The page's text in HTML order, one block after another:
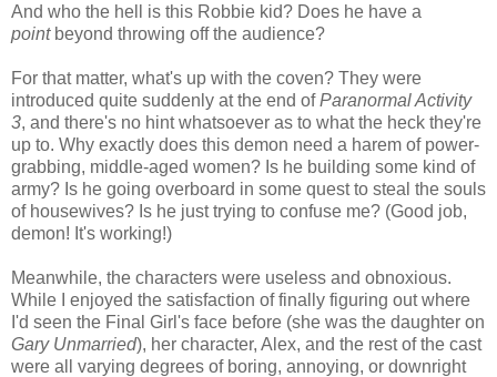
And who the hell is this Robbie kid? Does he have a
pointbeyond throwing off the audience?
For that matter, what's up with the coven? They were
introduced quite suddenly at the end ofParanormal Activity
3, and there's no hint whatsoever as to what the heck they're
up to. Why exactly does this demon need a harem of power-
grabbing, middle-aged women? Is he building some kind of
army? Is he going overboard in some quest to steal the souls
of housewives? Is he just trying to confuse me? (Good job,
demon! It's working!)
Meanwhile, the characters were useless and obnoxious.
While I enjoyed the satisfaction of finally figuring out where
I'd seen the Final Girl's face before (she was the daughter on
Gary Unmarried), her character, Alex, and the rest of the cast
were all varying degrees of boring, annoying, or downright